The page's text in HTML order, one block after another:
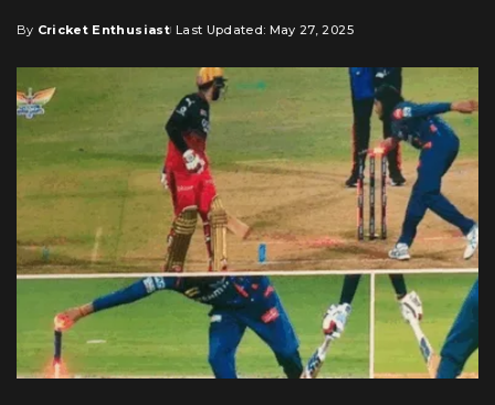
Posted
By Cricket Enthusiast Last Updated: May 27, 2025